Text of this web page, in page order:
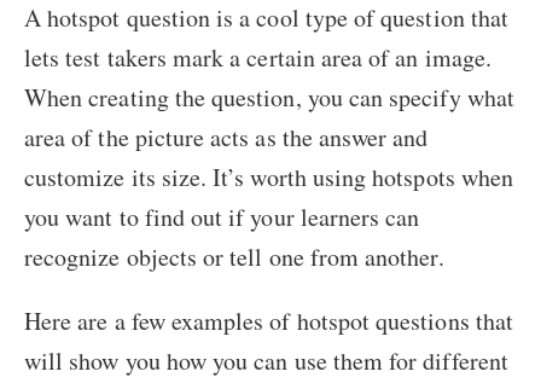
A hotspot question is a cool type of question that
lets test takers mark a certain area of an image.
When creating the question, you can specify what
area of the picture acts as the answer and
customize its size. It’s worth using hotspots when
you want to find out if your learners can
recognize objects or tell one from another.
Here are a few examples of hotspot questions that
will show you how you can use them for different